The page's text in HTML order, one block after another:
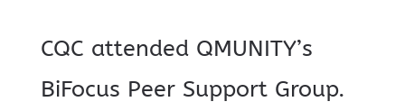
CQC attended QMUNITY’s
BiFocus Peer Support Group.